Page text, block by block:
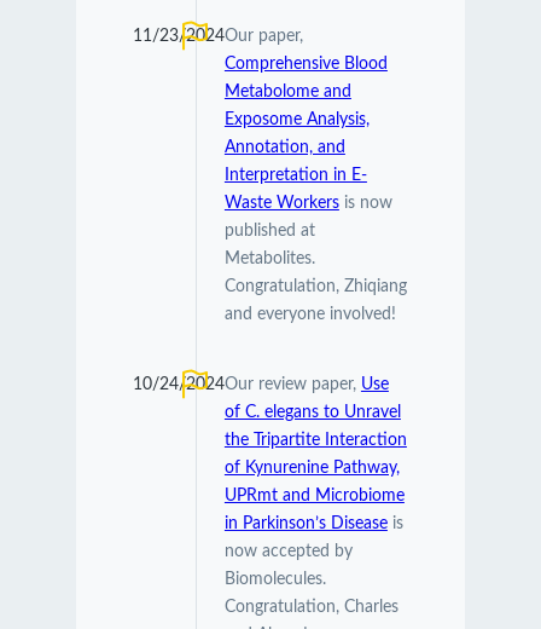
11/23/2024Our paper,
Comprehensive Blood
Metabolome and
Exposome Analysis,
Annotation, and
Interpretation in E-
Waste Workersis now
published at
Metabolites.
Congratulation, Zhiqiang
and everyone involved!
10/24/2024Our review paper, Use
of C. elegans to Unravel
the Tripartite Interaction
of Kynurenine Pathway,
UPRmt and Microbiome
in Parkinson’s Diseaseis
now accepted by
Biomolecules.
Congratulation, Charles